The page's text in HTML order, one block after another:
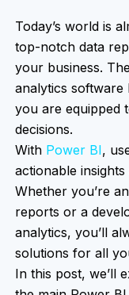
Today’s world is
top-notch data
your business.
analytics
you are equipped
decisions.
With Power BI,
actionable
Whether you’re
reports or a
analytics, you’ll
solutions for all
In this post, we’ll